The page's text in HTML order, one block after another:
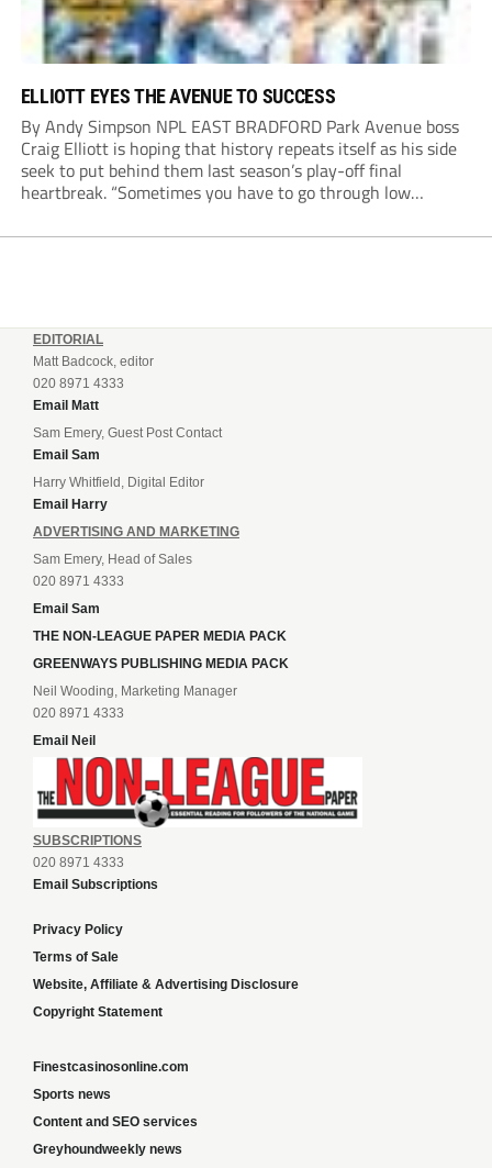
ELLIOTT EYES THE AVENUE TO SUCCESS
By Andy Simpson NPL EAST BRADFORD Park Avenue boss
Craig Elliott is hoping that history repeats itself as his side
seek to put behind them last season’s play-off final
heartbreak. “Sometimes you have to go through low
reflecting on a...
EDITORIAL
Matt Badcock, editor
020 8971 4333
Email Matt
Sam Emery, Guest Post Contact
Email Sam
Harry Whitfield, Digital Editor
Email Harry
ADVERTISING AND MARKETING
Sam Emery, Head of Sales
020 8971 4333
Email Sam
THE NON-LEAGUE PAPER MEDIA PACK
GREENWAYS PUBLISHING MEDIA PACK
Neil Wooding, Marketing Manager
020 8971 4333
Email Neil
SUBSCRIPTIONS
020 8971 4333
Email Subscriptions
Privacy Policy
Terms of Sale
Website, Affiliate & Advertising Disclosure
Copyright Statement
Finestcasinosonline.com
Sports news
Content and SEO services
Greyhoundweekly news